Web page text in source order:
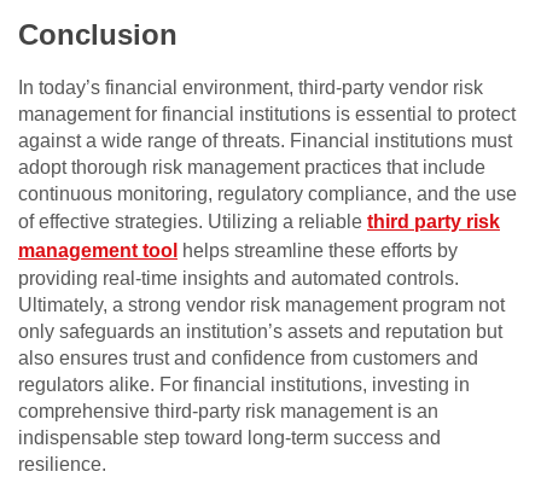
Conclusion
In today’s financial environment, third-party vendor risk
management for financial institutions is essential to protect
against a wide range of threats. Financial institutions must
adopt thorough risk management practices that include
continuous monitoring, regulatory compliance, and the use
of effective strategies. Utilizing a reliable third party risk
management tool helps streamline these efforts by
providing real-time insights and automated controls.
Ultimately, a strong vendor risk management program not
only safeguards an institution’s assets and reputation but
also ensures trust and confidence from customers and
regulators alike. For financial institutions, investing in
comprehensive third-party risk management is an
indispensable step toward long-term success and
resilience.